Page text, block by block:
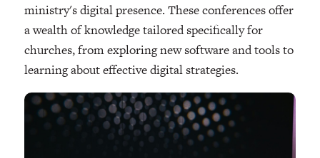
ministry's digital presence. These conferences offer
a wealth of knowledge tailored specifically for
churches, from exploring new software and tools to
learning about effective digital strategies.